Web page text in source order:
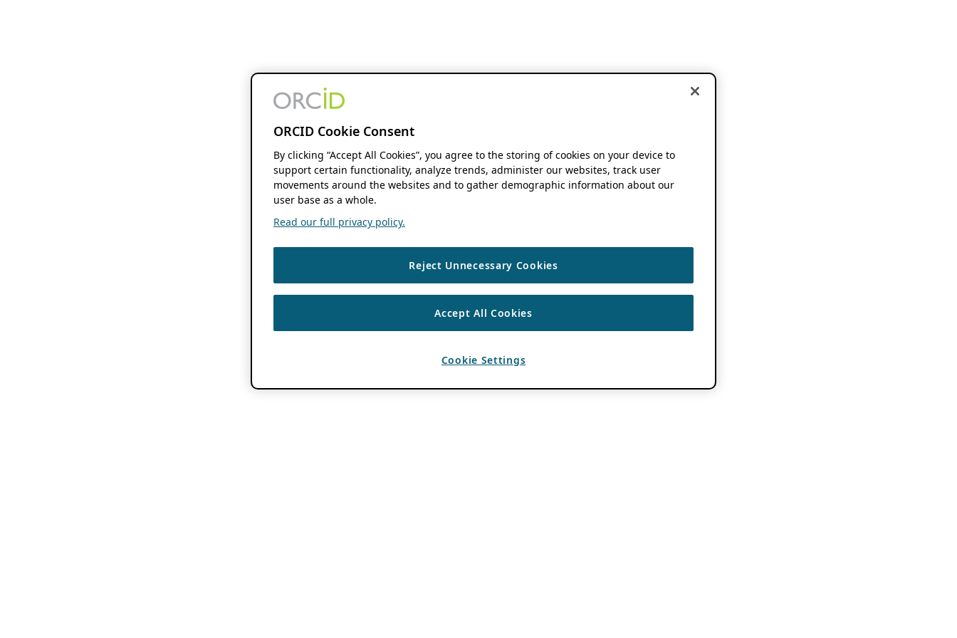
ORCID Cookie Consent
By clicking “Accept All Cookies”, you agree to the storing of cookies on your device to
support certain functionality, analyze trends, administer our websites, track user
movements around the websites and to gather demographic information about our
user base as a whole.
Read our full privacy policy.
Reject Unnecessary Cookies
Accept All Cookies
Cookie Settings